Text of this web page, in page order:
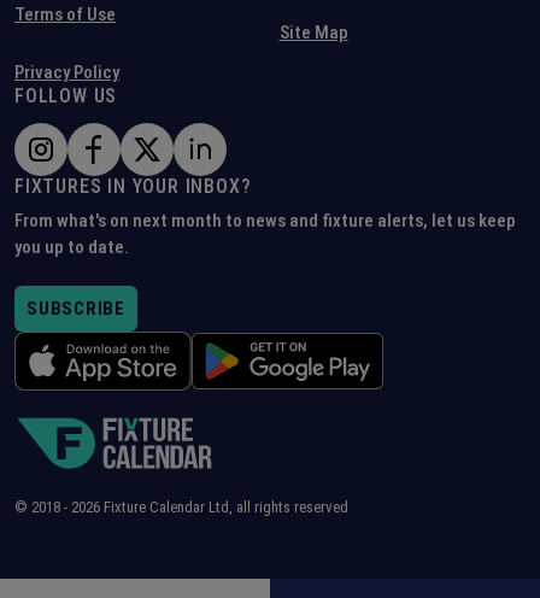
Terms of Use
Privacy Policy
Site Map
FOLLOW US
FIXTURES IN YOUR INBOX?
From what's on next month to news and fixture alerts, let us keep
you up to date.
SUBSCRIBE
© 2018 - 2026 Fixture Calendar Ltd, all rights reserved